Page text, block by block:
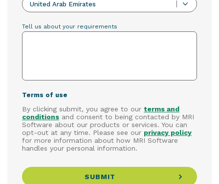
United Arab Emirates
Tell us about your requirements
Terms of use
By clicking submit, you agree to our terms and
conditions and consent to being contacted by MRI
Software about our products or services. You can
opt-out at any time. Please see our privacy policy
for more information about how MRI Software
handles your personal information.
SUBMIT